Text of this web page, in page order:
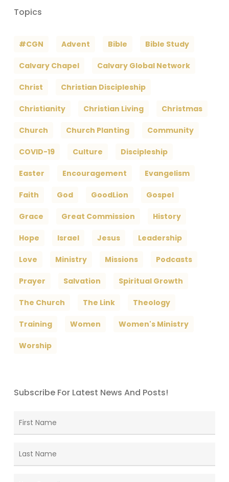
Topics
#CGN Advent Bible Bible Study
Calvary Chapel Calvary Global Network
Christ Christian Discipleship
Christianity Christian Living Christmas
Church Church Planting Community
COVID-19 Culture Discipleship
Easter Encouragement Evangelism
Faith God GoodLion Gospel
Grace Great Commission History
Hope Israel Jesus Leadership
Love Ministry Missions Podcasts
Prayer Salvation Spiritual Growth
The Church The Link Theology
Training Women Women's Ministry
Worship
Subscribe For Latest News And Posts!